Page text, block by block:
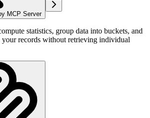
MCP Server
statistics, group data into buckets, and
your records without retrieving individual